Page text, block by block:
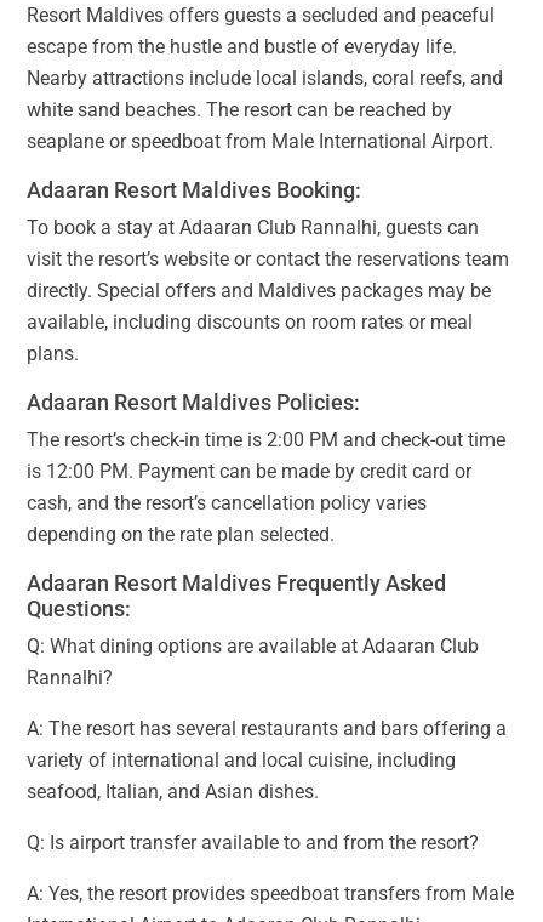
Resort Maldives offers guests a secluded and peaceful
escape from the hustle and bustle of everyday life.
Nearby attractions include local islands, coral reefs, and
white sand beaches. The resort can be reached by
seaplane or speedboat from Male International Airport.
Adaaran Resort Maldives Booking:
To book a stay at Adaaran Club Rannalhi, guests can
visit the resort’s website or contact the reservations team
directly. Special offers and Maldives packages may be
available, including discounts on room rates or meal
plans.
Adaaran Resort Maldives Policies:
The resort’s check-in time is 2:00 PM and check-out time
is 12:00 PM. Payment can be made by credit card or
cash, and the resort’s cancellation policy varies
depending on the rate plan selected.
Adaaran Resort Maldives Frequently Asked
Questions:
Q: What dining options are available at Adaaran Club
Rannalhi?
A: The resort has several restaurants and bars offering a
variety of international and local cuisine, including
seafood, Italian, and Asian dishes.
Q: Is airport transfer available to and from the resort?
A: Yes, the resort provides speedboat transfers from Male